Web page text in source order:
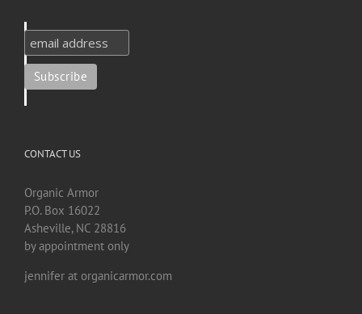
CONTACT US
Organic Armor
P.O. Box 16022
Asheville, NC 28816
by appointment only
jennifer at organicarmor.com